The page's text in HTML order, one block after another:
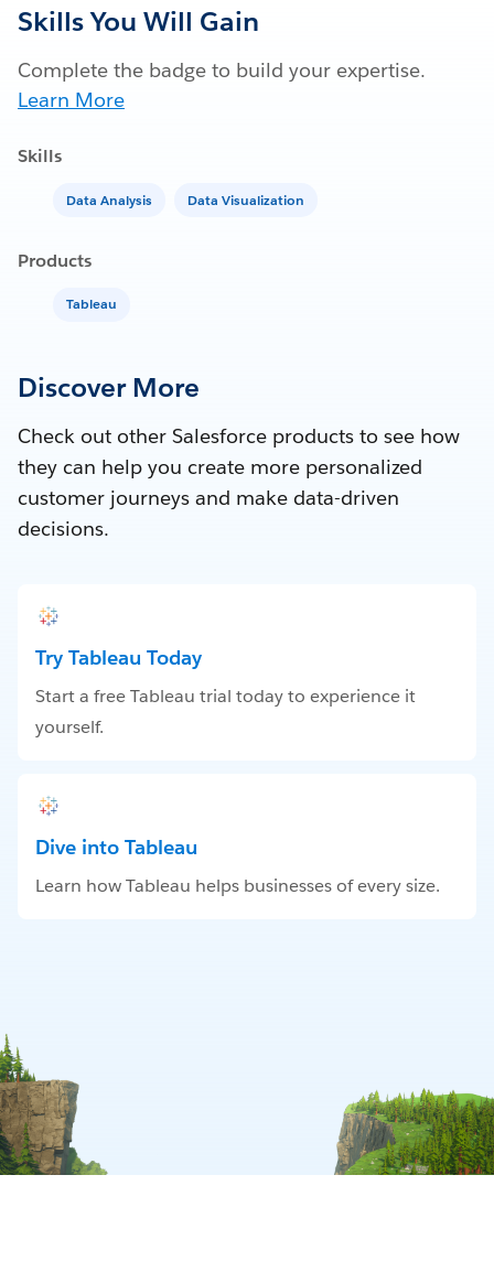
Skills You Will Gain
Complete the badge to build your expertise.
Learn More
Skills
Data Analysis Data Visualization
Products
Tableau
Discover More
Check out other Salesforce products to see how
they can help you create more personalized
customer journeys and make data-driven
decisions.
Try Tableau Today
Start a free Tableau trial today to experience it
yourself.
Dive into Tableau
Learn how Tableau helps businesses of every size.